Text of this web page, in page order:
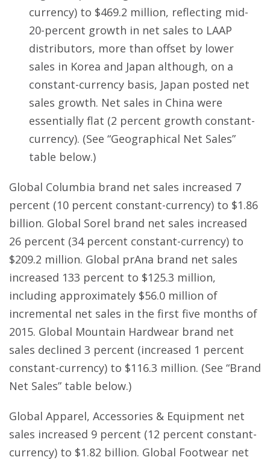
currency) to $469.2 million, reflecting mid-
20-percent growth in net sales to LAAP
distributors, more than offset by lower
sales in Korea and Japan although, on a
constant-currency basis, Japan posted net
sales growth. Net sales in China were
essentially flat (2 percent growth constant-
currency). (See “Geographical Net Sales”
table below.)
Global Columbia brand net sales increased 7
percent (10 percent constant-currency) to $1.86
billion. Global Sorel brand net sales increased
26 percent (34 percent constant-currency) to
$209.2 million. Global prAna brand net sales
increased 133 percent to $125.3 million,
including approximately $56.0 million of
incremental net sales in the first five months of
2015. Global Mountain Hardwear brand net
sales declined 3 percent (increased 1 percent
constant-currency) to $116.3 million. (See “Brand
Net Sales” table below.)
Global Apparel, Accessories & Equipment net
sales increased 9 percent (12 percent constant-
currency) to $1.82 billion. Global Footwear net